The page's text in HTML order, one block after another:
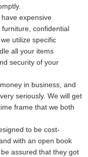
expensive
confidential
utilize specific
all your items
security of your
in business, and
seriously. We will get
frame that we both
to be cost-
with an open book
assured that they got